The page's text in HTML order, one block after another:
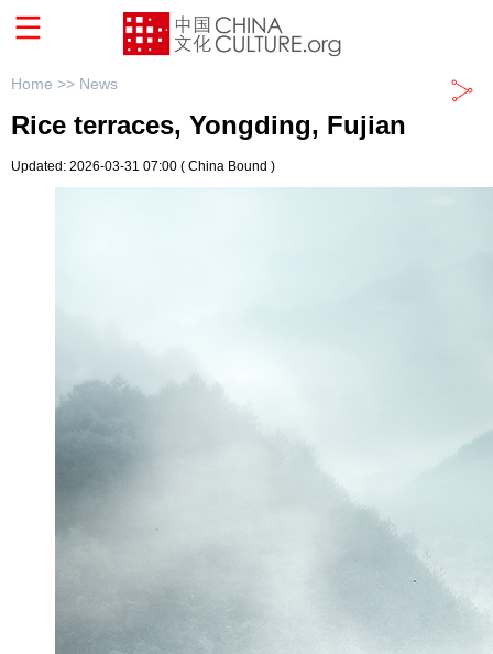
Home >> News
Rice terraces, Yongding, Fujian
Updated: 2026-03-31 07:00 ( China Bound )